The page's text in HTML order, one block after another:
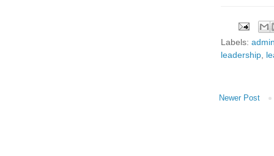
Labels:
leadership,
Newer Post